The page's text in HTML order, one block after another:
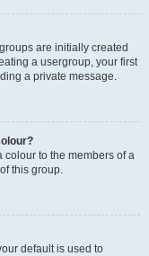
are initially created
a usergroup, your first
a private message.
colour to the members of a
this group.
default is used to